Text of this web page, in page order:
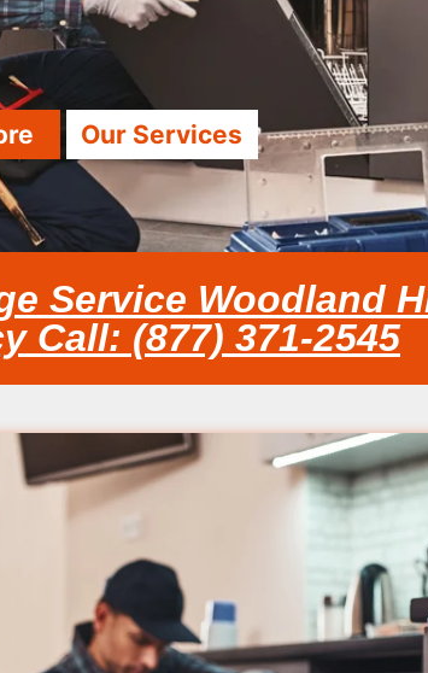
Our Services
Service Woodland
Call: (877) 371-2545